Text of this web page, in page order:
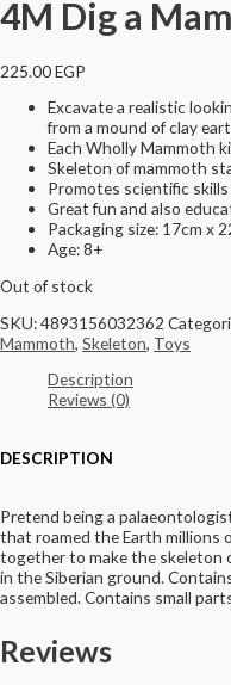
4M Dig a
225.00EGP
Excavate a realistic
from a mound of clay
Each Wholly Mammoth
Skeleton of mammoth
Promotes scientific
Great fun and also
Packaging size: 17cm x
Age: 8+
Out of stock
SKU:4893156032362
Mammoth, Skeleton, Toys
Description
Reviews (0)
DESCRIPTION
Pretend being a
that roamed the Earth millions
together to make the skeleton
in the Siberian ground.
assembled. Contains small
Reviews